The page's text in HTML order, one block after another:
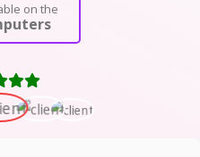
on the